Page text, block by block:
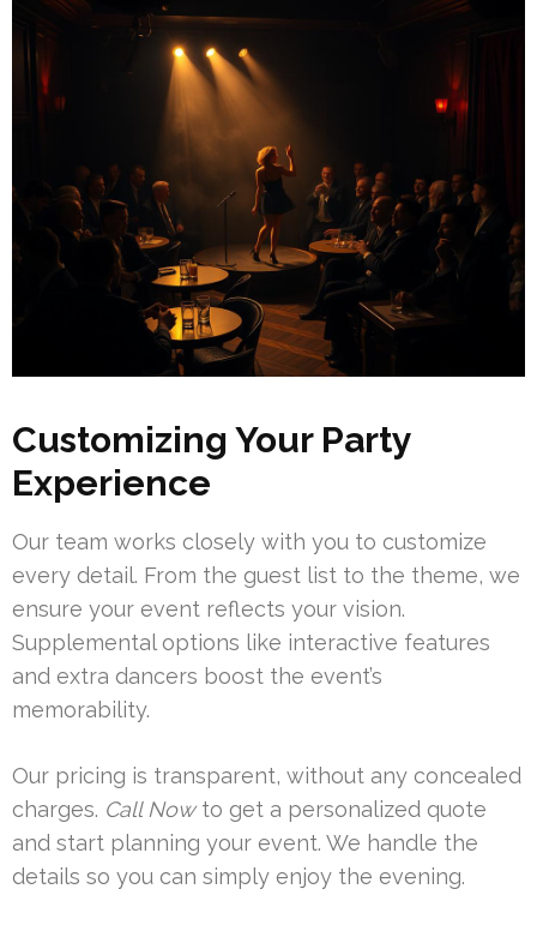
Customizing Your Party
Experience
Our team works closely with you to customize
every detail. From the guest list to the theme, we
ensure your event reflects your vision.
Supplemental options like interactive features
and extra dancers boost the event’s
memorability.
Our pricing is transparent, without any concealed
charges. Call Nowto get a personalized quote
and start planning your event. We handle the
details so you can simply enjoy the evening.